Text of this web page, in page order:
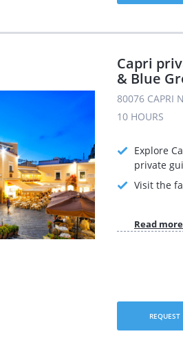
Capri
& Blue
80076 CAPRI
10 HOURS
Explore
private
Visit the
Read more
REQUEST